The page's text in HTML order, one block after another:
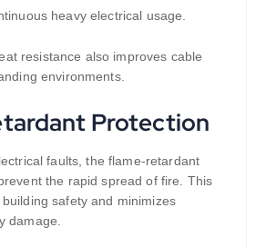
heavy electrical usage.
resistance also improves cable
environments.
Protection
faults, the flame-retardant
the rapid spread of fire. This
safety and minimizes
damage.